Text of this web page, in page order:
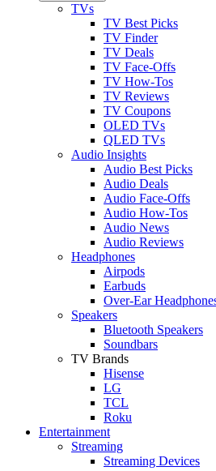
TVs
TV Best Picks
TV Finder
TV Deals
TV Face-Offs
TV How-Tos
TV Reviews
TV Coupons
OLED TVs
QLED TVs
Audio Insights
Audio Best Picks
Audio Deals
Audio Face-Offs
Audio How-Tos
Audio News
Audio Reviews
Headphones
Airpods
Earbuds
Over-Ear
Speakers
Bluetooth Speakers
Soundbars
TV Brands
Hisense
LG
TCL
Roku
Entertainment
Streaming
Streaming Devices